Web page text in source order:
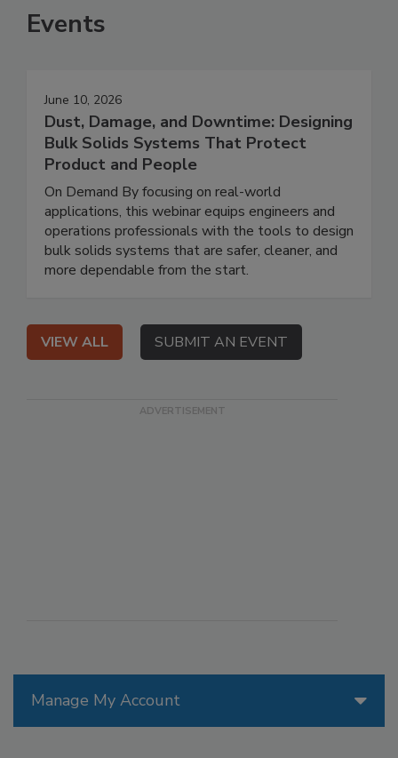
Manage My Account
Events
June 10, 2026
Dust, Damage, and Downtime: Designing
Bulk Solids Systems That Protect
Product and People
On Demand By focusing on real-world
applications, this webinar equips engineers and
operations professionals with the tools to design
bulk solids systems that are safer, cleaner, and
more dependable from the start.
VIEW ALL SUBMIT AN EVENT